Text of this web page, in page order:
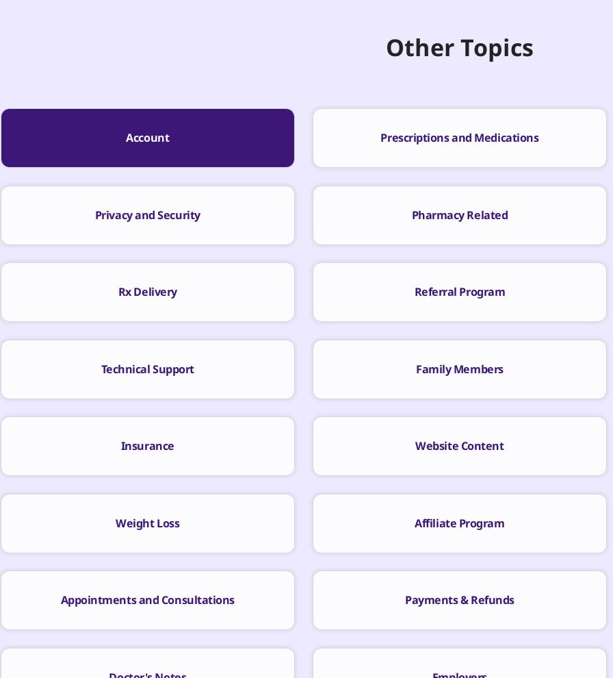
Other Topics
Account Prescriptions and Medications
Privacy and Security Pharmacy Related
Rx Delivery Referral Program
Technical Support Family Members
Insurance Website Content
Weight Loss Affiliate Program
Appointments and Consultations Payments & Refunds